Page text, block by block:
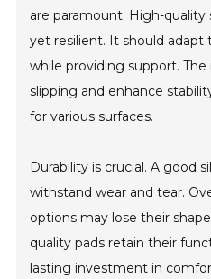
are paramount. High-
yet resilient. It should
while providing support.
slipping and enhance
for various surfaces.
Durability is crucial. A good
withstand wear and tear.
options may lose their
quality pads retain their
lasting investment in